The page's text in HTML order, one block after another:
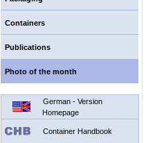
Containers
Publications
Photo of the month
German - Version
Homepage
Container Handbook